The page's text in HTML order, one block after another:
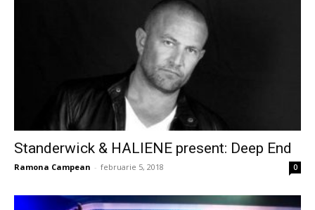
Standerwick & HALIENE present: Deep End
Ramona Campean - februarie 5, 2018 0